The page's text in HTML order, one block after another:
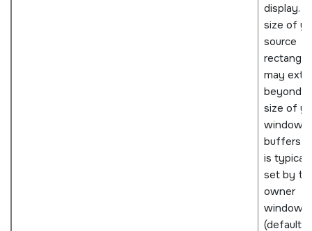
display.
size of
source
rectangle
may
beyond
size of
window
buffers
is
set by
owner
window
(defaults